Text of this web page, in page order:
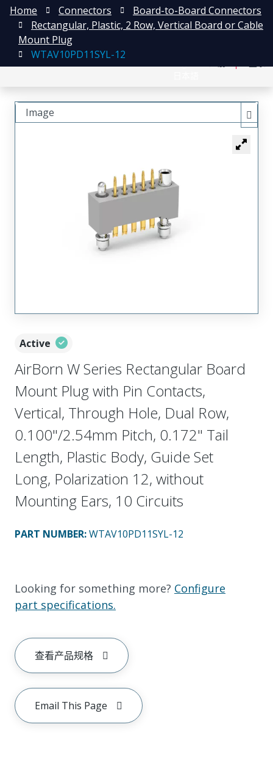
Home Connectors
Board-to-Board Connectors
Rectangular, Plastic, 2 Row, Vertical Board or Cable
Mount Plug
WTAV10PD11SYL-12
Active
AirBorn W Series Rectangular Board
Mount Plug with Pin Contacts,
Vertical, Through Hole, Dual Row,
0.100"/2.54mm Pitch, 0.172" Tail
Length, Plastic Body, Guide Set
Long, Polarization 12, without
Mounting Ears, 10 Circuits
PART NUMBER:WTAV10PD11SYL-12
Looking for something more? Configure
part specifications.
查看产品规格
Email This Page
Image